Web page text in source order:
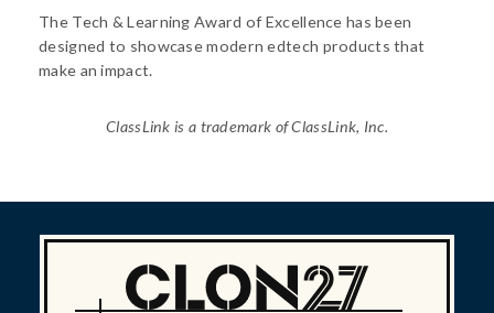
The Tech & Learning Award of Excellence has been
designed to showcase modern edtech products that
make an impact.
ClassLink is a trademark of ClassLink, Inc.